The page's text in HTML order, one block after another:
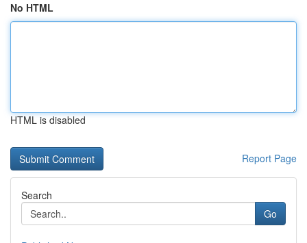
No HTML
HTML is disabled
Report Page
Search
Go